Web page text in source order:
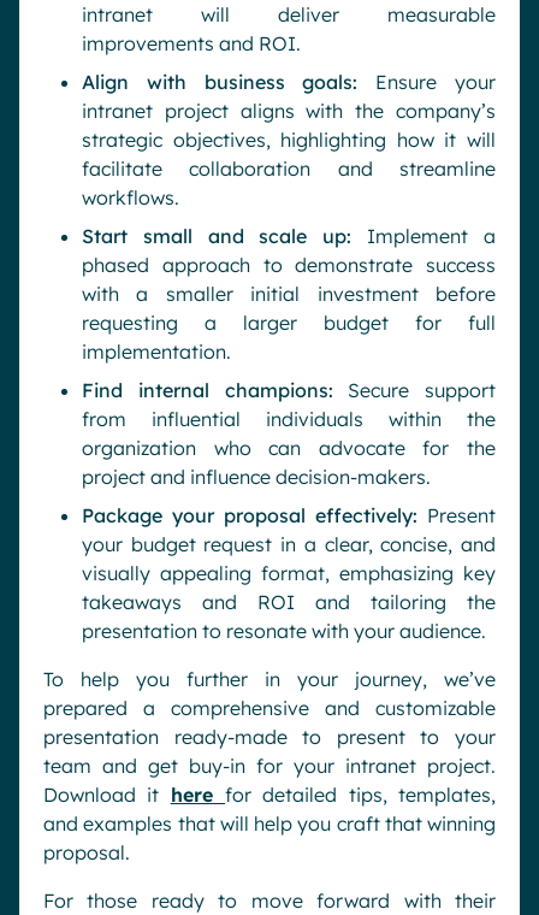
intranet will deliver measurable
improvements and ROI.
Align with business goals: Ensure your
intranet project aligns with the company’s
strategic objectives, highlighting how it will
facilitate collaboration and streamline
workflows.
Start small and scale up: Implement a
phased approach to demonstrate success
with a smaller initial investment before
requesting a larger budget for full
implementation.
Find internal champions: Secure support
from influential individuals within the
organization who can advocate for the
project and influence decision-makers.
Package your proposal effectively: Present
your budget request in a clear, concise, and
visually appealing format, emphasizing key
takeaways and ROI and tailoring the
presentation to resonate with your audience.
To help you further in your journey, we’ve
prepared a comprehensive and customizable
presentation ready-made to present to your
team and get buy-in for your intranet project.
Download it herefor detailed tips, templates,
and examples that will help you craft that winning
proposal.
For those ready to move forward with their